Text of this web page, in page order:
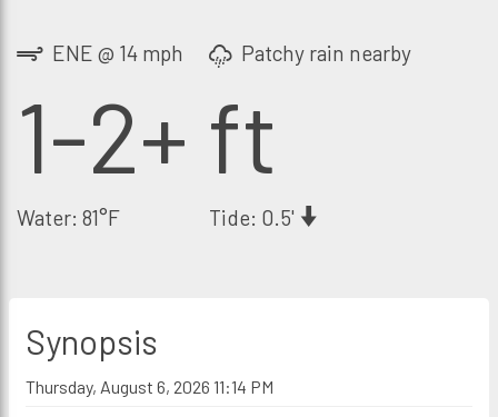
ENE @ 14 mph Patchy rain nearby
1-2+ ft
Water: 81°F Tide: 0.5'
Synopsis
Thursday, August 6, 2026 11:14 PM